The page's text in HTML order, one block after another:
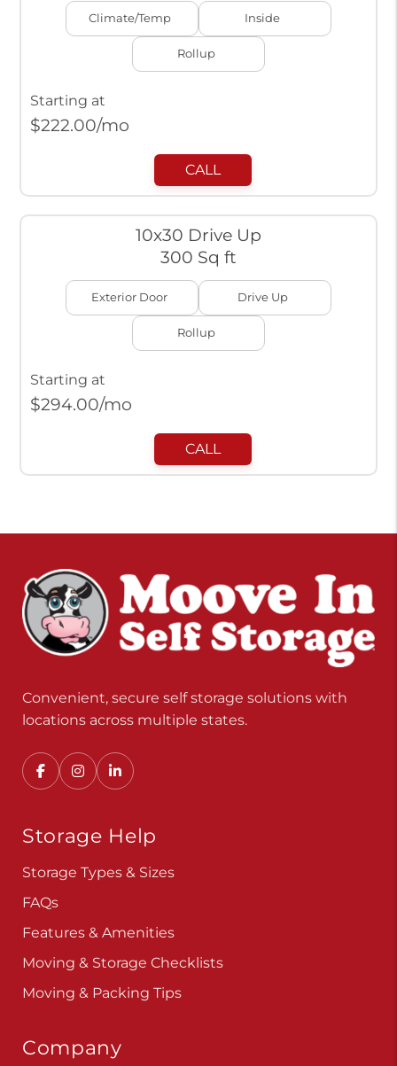
Climate/Temp Inside
Rollup
Starting at
$222.00/mo
CALL
10x30 Drive Up
300 Sq ft
Exterior Door Drive Up
Rollup
Starting at
$294.00/mo
CALL
Convenient, secure self storage solutions with
locations across multiple states.
Storage Help
Storage Types & Sizes
FAQs
Features & Amenities
Moving & Storage Checklists
Moving & Packing Tips
Company